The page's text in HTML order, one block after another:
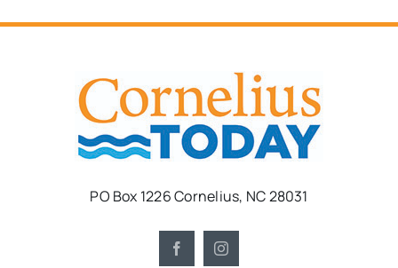
PO Box 1226 Cornelius, NC 28031